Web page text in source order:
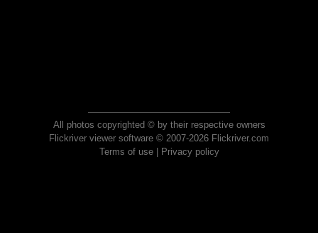
All photos copyrighted © by their respective owners
Flickriver viewer software © 2007-2026 Flickriver.com
Terms of use| Privacy policy